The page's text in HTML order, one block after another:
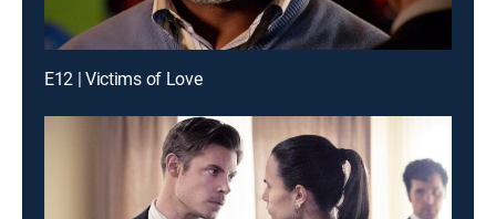
E12 | Victims of Love